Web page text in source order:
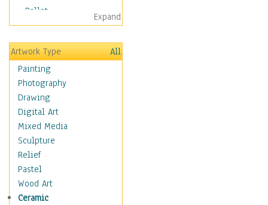
Ballet
Ballroom Dance
Breakdance
Cabaret
Dance - Other
Disco
Exotic & Belly
Flamenco
Folk
Modern
Samba & Salsa
Swing Dance
Tango
World Dances
Expand
Artwork Type
All
Painting
Photography
Drawing
Digital Art
Mixed Media
Sculpture
Relief
Pastel
Wood Art
Ceramic